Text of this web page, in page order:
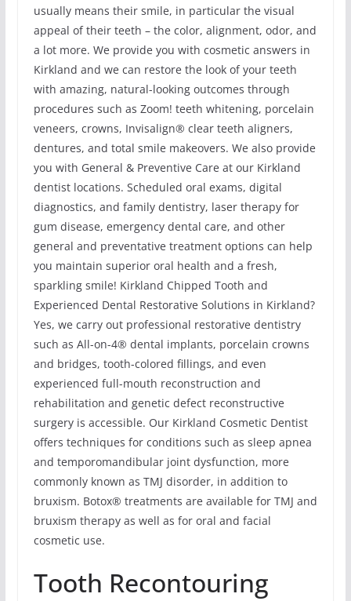
usually means their smile, in particular the visual
appeal of their teeth – the color, alignment, odor, and
a lot more. We provide you with cosmetic answers in
Kirkland and we can restore the look of your teeth
with amazing, natural-looking outcomes through
procedures such as Zoom! teeth whitening, porcelain
veneers, crowns, Invisalign® clear teeth aligners,
dentures, and total smile makeovers. We also provide
you with General & Preventive Care at our Kirkland
dentist locations. Scheduled oral exams, digital
diagnostics, and family dentistry, laser therapy for
gum disease, emergency dental care, and other
general and preventative treatment options can help
you maintain superior oral health and a fresh,
sparkling smile! Kirkland Chipped Tooth and
Experienced Dental Restorative Solutions in Kirkland?
Yes, we carry out professional restorative dentistry
such as All-on-4® dental implants, porcelain crowns
and bridges, tooth-colored fillings, and even
experienced full-mouth reconstruction and
rehabilitation and genetic defect reconstructive
surgery is accessible. Our Kirkland Cosmetic Dentist
offers techniques for conditions such as sleep apnea
and temporomandibular joint dysfunction, more
commonly known as TMJ disorder, in addition to
bruxism. Botox® treatments are available for TMJ and
bruxism therapy as well as for oral and facial
cosmetic use.
Tooth Recontouring